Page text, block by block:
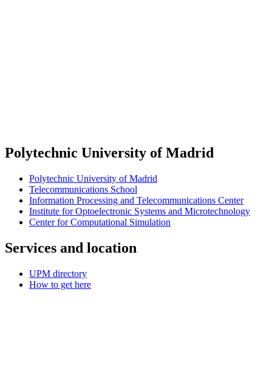
Polytechnic University of Madrid
Polytechnic University of Madrid
Telecommunications School
Information Processing and Telecommunications Center
Institute for Optoelectronic Systems and Microtechnology
Center for Computational Simulation
Services and location
UPM directory
How to get here